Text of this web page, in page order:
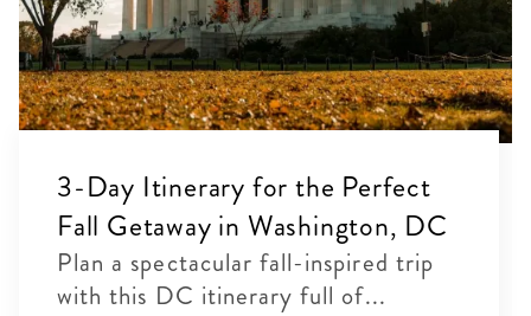
3-Day Itinerary for the Perfect
Fall Getaway in Washington, DC
Plan a spectacular fall-inspired trip
with this DC itinerary full of...